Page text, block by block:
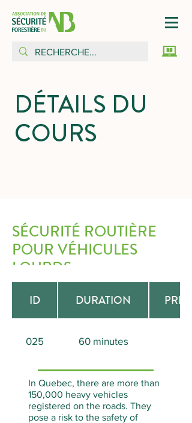
DÉTAILS DU
COURS
SÉCURITÉ ROUTIÈRE
POUR VÉHICULES
LOURDS
ID DURATION
025 60 minutes
In Quebec, there are more than
150,000 heavy vehicles
registered on the roads. They
pose a risk to the safety of